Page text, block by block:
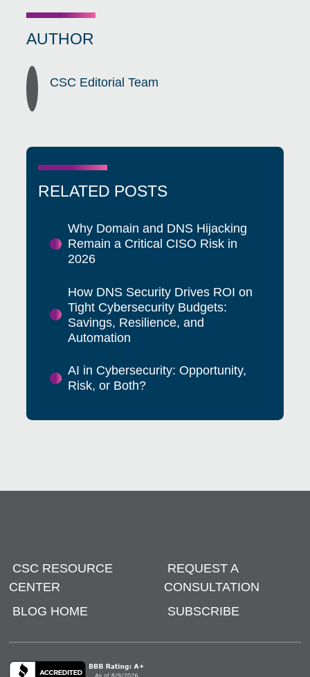
AUTHOR
CSC Editorial Team
RELATED POSTS
Why Domain and DNS Hijacking
Remain a Critical CISO Risk in
2026
How DNS Security Drives ROI on
Tight Cybersecurity Budgets:
Savings, Resilience, and
Automation
AI in Cybersecurity: Opportunity,
Risk, or Both?
CSC RESOURCE
CENTER
REQUEST A
CONSULTATION
BLOG HOME
SUBSCRIBE